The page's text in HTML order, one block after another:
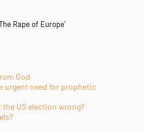
Rape of Europe'
God
urgent need for prophetic
US election wrong?